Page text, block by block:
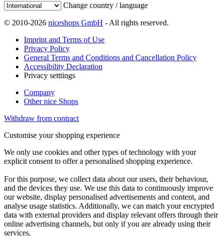
Change country / language
© 2010-2026 niceshops GmbH - All rights reserved.
Imprint and Terms of Use
Privacy Policy
General Terms and Conditions and Cancellation Policy
Accessibility Declaration
Privacy setttings
Company
Other nice Shops
Withdraw from contract
Customise your shopping experience
We only use cookies and other types of technology with your
explicit consent to offer a personalised shopping experience.
For this purpose, we collect data about our users, their behaviour,
and the devices they use. We use this data to continuously improve
our website, display personalised advertisements and content, and
analyse usage statistics. Additionally, we can match your encrypted
data with external providers and display relevant offers through their
online advertising channels, but only if you are already using their
services.